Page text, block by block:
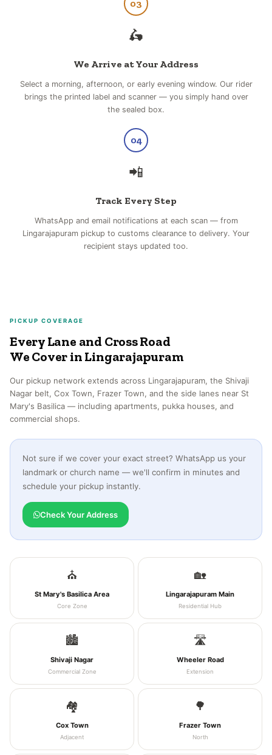
03
🛵
We Arrive at Your Address
Select a morning, afternoon, or early evening window. Our rider
brings the printed label and scanner — you simply hand over
the sealed box.
04
📲
Track Every Step
WhatsApp and email notifications at each scan — from
Lingarajapuram pickup to customs clearance to delivery. Your
recipient stays updated too.
PICKUP COVERAGE
Every Lane and Cross Road
We Cover in Lingarajapuram
Our pickup network extends across Lingarajapuram, the Shivaji
Nagar belt, Cox Town, Frazer Town, and the side lanes near St
Mary's Basilica — including apartments, pukka houses, and
commercial shops.
Not sure if we cover your exact street? WhatsApp us your
landmark or church name — we'll confirm in minutes and
schedule your pickup instantly.
Check Your Address
⛪
St Mary's Basilica Area
Core Zone
🏡
Lingarajapuram Main
Residential Hub
🏙️
Shivaji Nagar
Commercial Zone
🛣️
Wheeler Road
Extension
🏘️
Cox Town
Adjacent
🌳
Frazer Town
North